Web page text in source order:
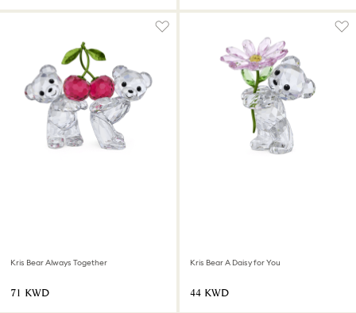
Kris Bear Always Together
⁦71⁩ KWD
Kris Bear A Daisy for You
⁦44⁩ KWD